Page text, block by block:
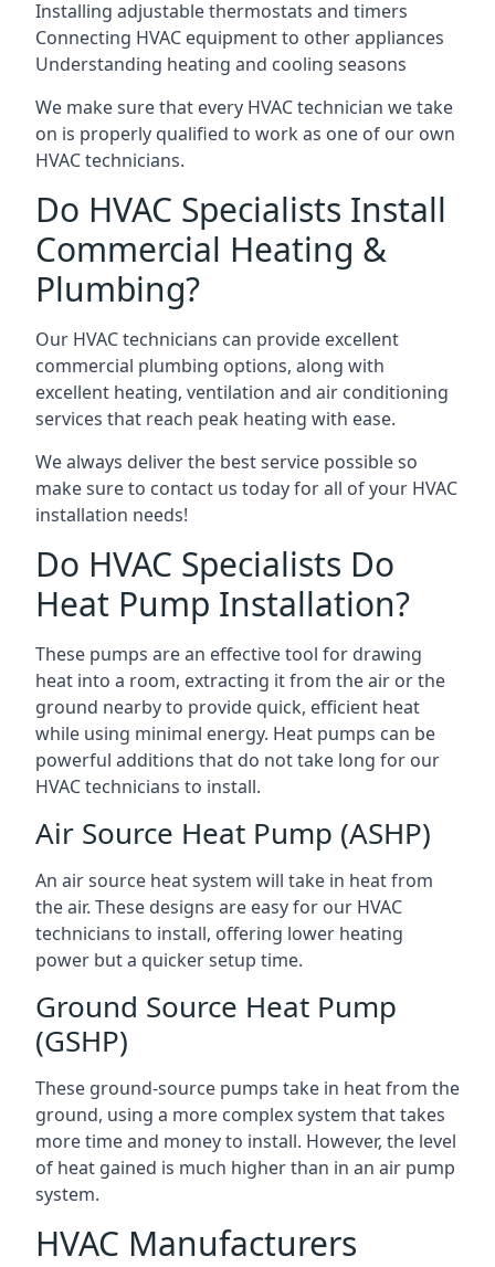
Installing adjustable thermostats and timers
Connecting HVAC equipment to other appliances
Understanding heating and cooling seasons
We make sure that every HVAC technician we take
on is properly qualified to work as one of our own
HVAC technicians.
Do HVAC Specialists Install
Commercial Heating &
Plumbing?
Our HVAC technicians can provide excellent
commercial plumbing options, along with
excellent heating, ventilation and air conditioning
services that reach peak heating with ease.
We always deliver the best service possible so
make sure to contact us today for all of your HVAC
installation needs!
Do HVAC Specialists Do
Heat Pump Installation?
These pumps are an effective tool for drawing
heat into a room, extracting it from the air or the
ground nearby to provide quick, efficient heat
while using minimal energy. Heat pumps can be
powerful additions that do not take long for our
HVAC technicians to install.
Air Source Heat Pump (ASHP)
An air source heat system will take in heat from
the air. These designs are easy for our HVAC
technicians to install, offering lower heating
power but a quicker setup time.
Ground Source Heat Pump
(GSHP)
These ground-source pumps take in heat from the
ground, using a more complex system that takes
more time and money to install. However, the level
of heat gained is much higher than in an air pump
system.
HVAC Manufacturers